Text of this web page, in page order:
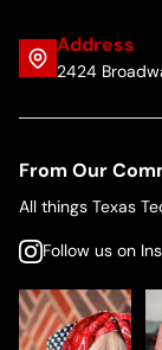
Address
2424
From Our
All things Texas
Follow us on